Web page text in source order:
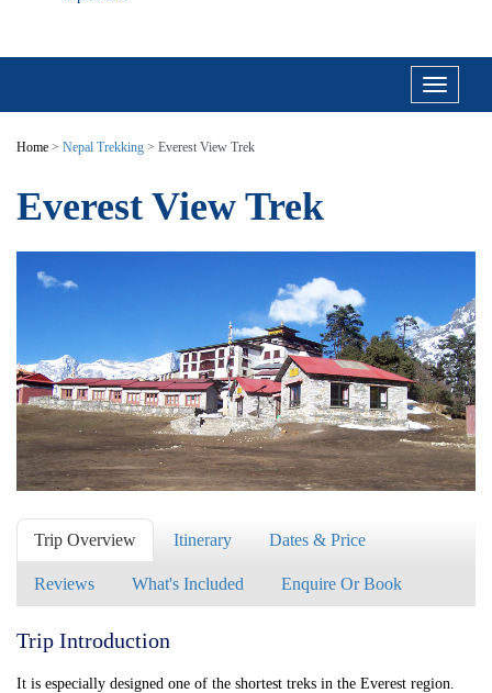
Toggle
Home > Nepal Trekking > Everest View Trek
Everest View Trek
Trip Overview Itinerary Dates & Price
Reviews What's Included Enquire Or Book
Trip Introduction
It is especially designed one of the shortest treks in the Everest region.